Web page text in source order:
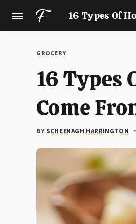
16 Types Of
GROCERY
16 Types
Come
BY SCHEENAGH HARRINGTON